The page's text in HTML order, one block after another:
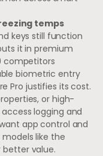
temps
keys still function
it in premium
competitors
biometric entry
Pro justifies its cost.
or high-
logging and
app control and
like the
better value.